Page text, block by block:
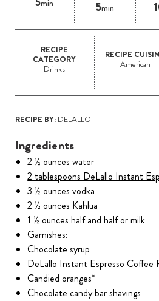
min 5min
RECIPE
CATEGORY
Drinks
RECIPE
American
RECIPE BY:DELALLO
Ingredients
2 ½ ounces water
2 tablespoons DeLallo Instant
3 ½ ounces vodka
2 ½ ounces Kahlua
1 ½ ounces half and half or milk
Garnishes:
Chocolate syrup
DeLallo Instant Espresso Coffee
Candied oranges*
Chocolate candy bar shavings